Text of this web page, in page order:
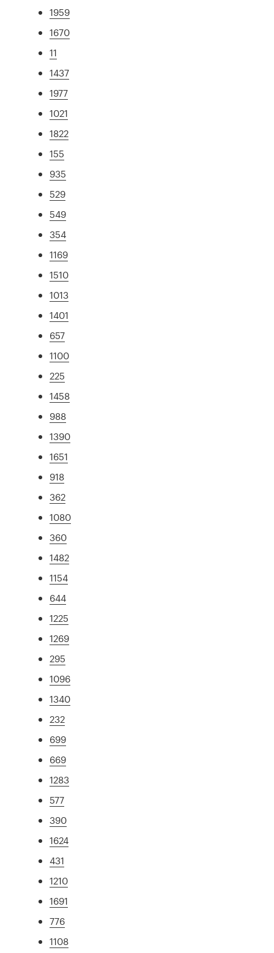
1959
1670
11
1437
1977
1021
1822
155
935
529
549
354
1169
1510
1013
1401
657
1100
225
1458
988
1390
1651
918
362
1080
360
1482
1154
644
1225
1269
295
1096
1340
232
699
669
1283
577
390
1624
431
1210
1691
776
1108